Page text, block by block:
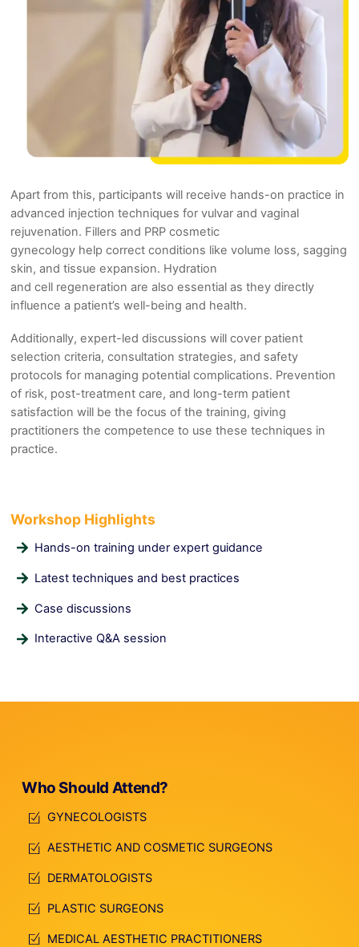
Apart from this, participants will receive hands-on practice in
advanced injection techniques for vulvar and vaginal
rejuvenation. Fillers and PRP cosmetic
gynecology help correct conditions like volume loss, sagging
skin, and tissue expansion. Hydration
and cell regeneration are also essential as they directly
influence a patient’s well-being and health.
Additionally, expert-led discussions will cover patient
selection criteria, consultation strategies, and safety
protocols for managing potential complications. Prevention
of risk, post-treatment care, and long-term patient
satisfaction will be the focus of the training, giving
practitioners the competence to use these techniques in
practice.
Workshop Highlights
Hands-on training under expert guidance
Latest techniques and best practices
Case discussions
Interactive Q&A session
Who Should Attend?
GYNECOLOGISTS
AESTHETIC AND COSMETIC SURGEONS
DERMATOLOGISTS
PLASTIC SURGEONS
MEDICAL AESTHETIC PRACTITIONERS